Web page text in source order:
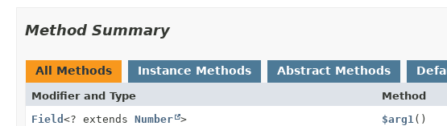
Method Summary
All Methods Instance Methods Abstract Methods
Modifier and Type Method
Field <? extends Number > $arg1 ()